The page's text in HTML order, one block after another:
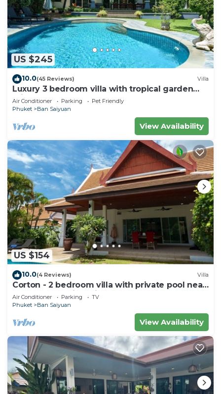
US $245
10.0(45 Reviews) Villa
Luxury 3 bedroom villa with tropical garden
private pool - area of 1200m2
Air Conditioner Parking
Pet Friendly
Phuket
Ban Saiyuan
View Availability
US $154
10.0(4 Reviews) Villa
Corton - 2 bedroom villa with private pool near
commerce residential area
Air Conditioner Parking
TV
Phuket
Ban Saiyuan
View Availability